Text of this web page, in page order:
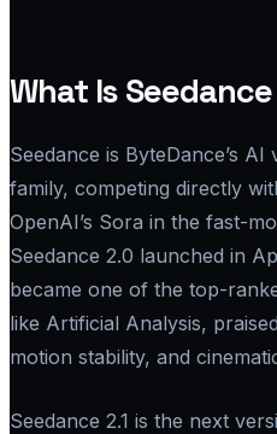
What Is Seedance
Seedance is ByteDance’s
family, competing directly
OpenAI’s Sora in the fast-
Seedance 2.0 launched in
became one of the top-
like Artificial Analysis,
motion stability, and
Seedance 2.1 is the next